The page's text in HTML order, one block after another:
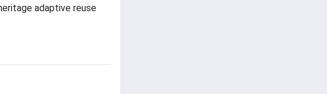
adaptive reuse